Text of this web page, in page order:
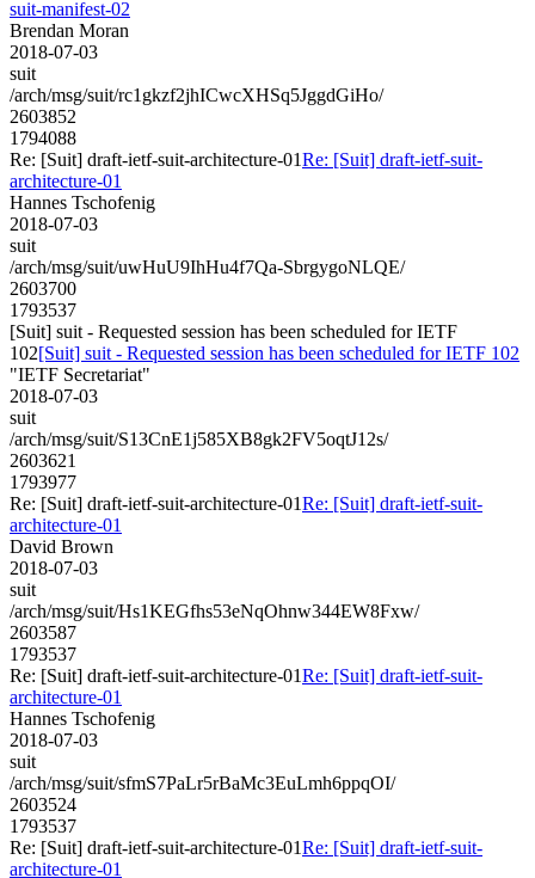
suit-manifest-02
Brendan Moran
2018-07-03
suit
/arch/msg/suit/rc1gkzf2jhICwcXHSq5JggdGiHo/
2603852
1794088
Re: [Suit] draft-ietf-suit-architecture-01Re: [Suit] draft-ietf-suit-
architecture-01
Hannes Tschofenig
2018-07-03
suit
/arch/msg/suit/uwHuU9IhHu4f7Qa-SbrgygoNLQE/
2603700
1793537
[Suit] suit - Requested session has been scheduled for IETF
102[Suit] suit - Requested session has been scheduled for IETF 102
"IETF Secretariat"
2018-07-03
suit
/arch/msg/suit/S13CnE1j585XB8gk2FV5oqtJ12s/
2603621
1793977
Re: [Suit] draft-ietf-suit-architecture-01Re: [Suit] draft-ietf-suit-
architecture-01
David Brown
2018-07-03
suit
/arch/msg/suit/Hs1KEGfhs53eNqOhnw344EW8Fxw/
2603587
1793537
Re: [Suit] draft-ietf-suit-architecture-01Re: [Suit] draft-ietf-suit-
architecture-01
Hannes Tschofenig
2018-07-03
suit
/arch/msg/suit/sfmS7PaLr5rBaMc3EuLmh6ppqOI/
2603524
1793537
Re: [Suit] draft-ietf-suit-architecture-01Re: [Suit] draft-ietf-suit-
architecture-01